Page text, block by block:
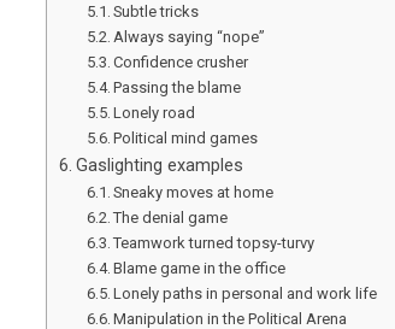
Subtle tricks
Always saying “nope”
Confidence crusher
Passing the blame
Lonely road
Political mind games
Gaslighting examples
Sneaky moves at home
The denial game
Teamwork turned topsy-turvy
Blame game in the office
Lonely paths in personal and work life
Manipulation in the Political Arena